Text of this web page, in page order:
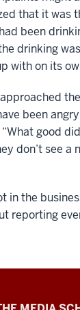
that it was
been
drinking
with on its
been
good
don’t see a
in the
reporting